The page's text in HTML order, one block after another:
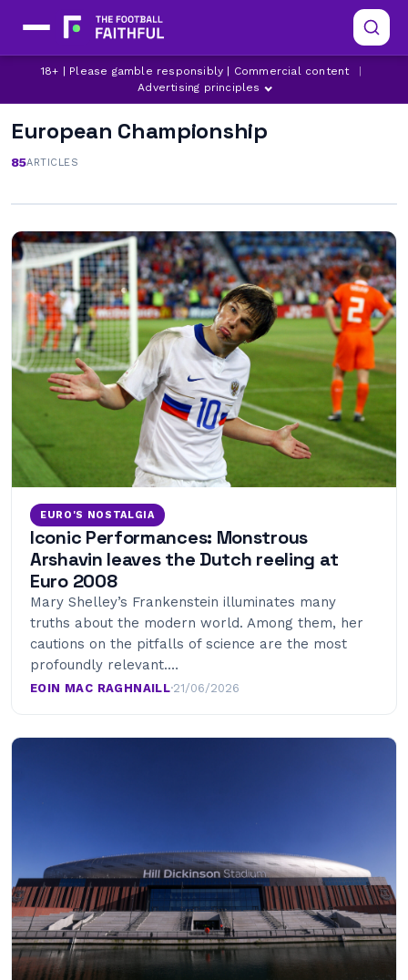
18+ | Please gamble responsibly | Commercial content
Advertising principles
European Championship
85ARTICLES
EURO'S NOSTALGIA
Iconic Performances: Monstrous
Arshavin leaves the Dutch reeling at
Euro 2008
Mary Shelley’s Frankenstein illuminates many
truths about the modern world. Among them, her
cautions on the pitfalls of science are the most
profoundly relevant.…
EOIN MAC RAGHNAILL·21/06/2026